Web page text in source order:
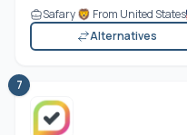
Safary 🦁 From United States
Alternatives
7